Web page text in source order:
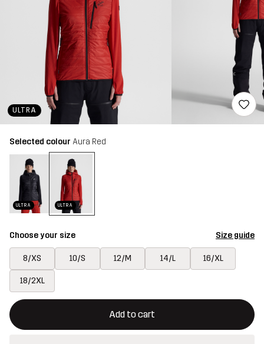
ULTRA
Selected colour Aura Red
ULTRA ULTRA
Choose your size Size guide
8/XS 10/S 12/M 14/L 16/XL
18/2XL
Add to cart
This button will open a modal confirming a new item in
{{size}} not available